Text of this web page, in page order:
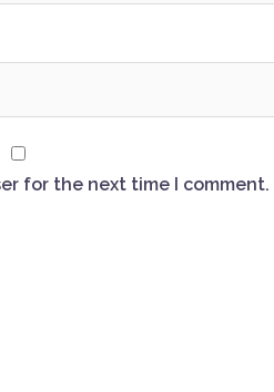
for the next time I comment.